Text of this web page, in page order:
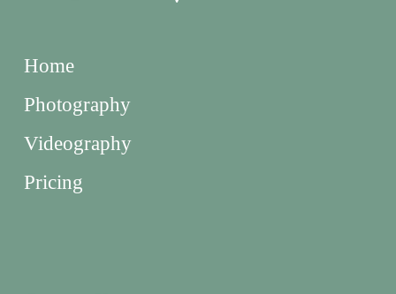
Home
Photography
Videography
Pricing